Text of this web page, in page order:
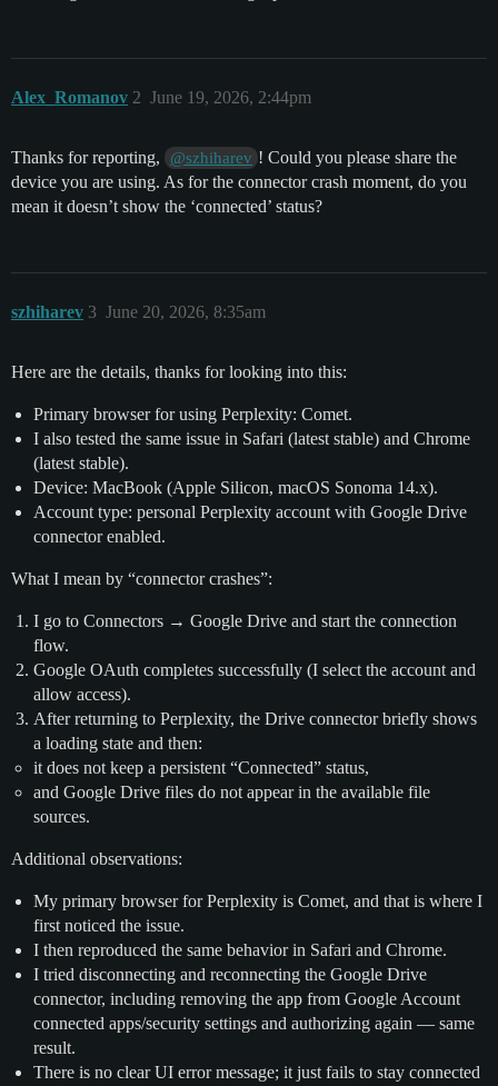
Alex_Romanov June 19, 2026, 2:44pm
2
Thanks for reporting, @szhiharev ! Could you please share the
device you are using. As for the connector crash moment, do you
mean it doesn’t show the ‘connected’ status?
szhiharev June 20, 2026, 8:35am
3
Here are the details, thanks for looking into this:
Primary browser for using Perplexity: Comet.
I also tested the same issue in Safari (latest stable) and Chrome
(latest stable).
Device: MacBook (Apple Silicon, macOS Sonoma 14.x).
Account type: personal Perplexity account with Google Drive
connector enabled.
What I mean by “connector crashes”:
I go to Connectors → Google Drive and start the connection
flow.
Google OAuth completes successfully (I select the account and
allow access).
After returning to Perplexity, the Drive connector briefly shows
a loading state and then:
it does not keep a persistent “Connected” status,
and Google Drive files do not appear in the available file
sources.
Additional observations:
My primary browser for Perplexity is Comet, and that is where I
first noticed the issue.
I then reproduced the same behavior in Safari and Chrome.
I tried disconnecting and reconnecting the Google Drive
connector, including removing the app from Google Account
connected apps/security settings and authorizing again — same
result.
There is no clear UI error message; it just fails to stay connected